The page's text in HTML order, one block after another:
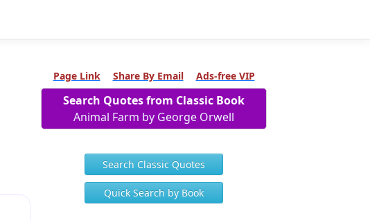
Page Link Share By Email Ads-free VIP
Search Quotes from Classic Book
Animal Farm by George Orwell
Search Classic Quotes
Quick Search by Book